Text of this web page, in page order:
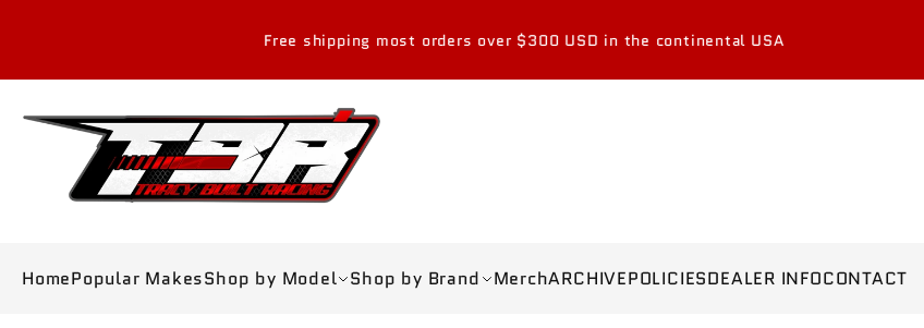
Free shipping most orders over $300 USD in the continental USA
HomePopular MakesShop by Model Shop by Brand MerchARCHIVEPOLICIESDEALER INFOCONTACT